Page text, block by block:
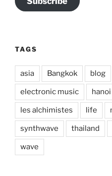
TAGS
asia Bangkok blog
electronic music hanoi
les alchimistes life
synthwave thailand
wave